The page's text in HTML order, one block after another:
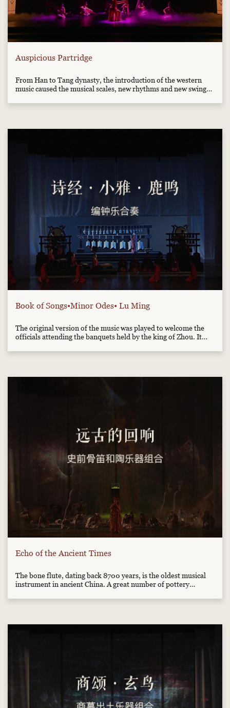
Auspicious Partridge
From Han to Tang dynasty, the introduction of the western
music caused the musical scales, new rhythms and new swings
historical style. This music has the western dancing style and
Book of Songs•Minor Odes• Lu Ming
The original version of the music was played to welcome the
officials attending the banquets held by the king of Zhou. It
talents to their service. This adaption is made according to the
Echo of the Ancient Times
The bone flute, dating back 8700 years, is the oldest musical
instrument in ancient China. A great number of pottery
horns are showed. They seem to tell us the centuries-old